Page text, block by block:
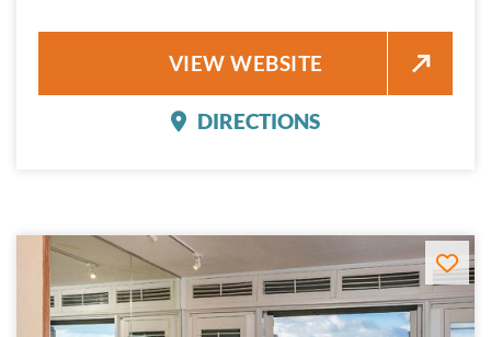
SOUTHERNMOST BEACH
VIEW WEBSITE
SOUTHERNMOST BEACH
DIRECTIONS